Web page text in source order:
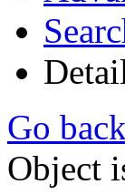
Go back
Object